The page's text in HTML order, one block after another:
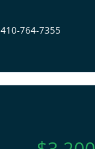
410-764-7355